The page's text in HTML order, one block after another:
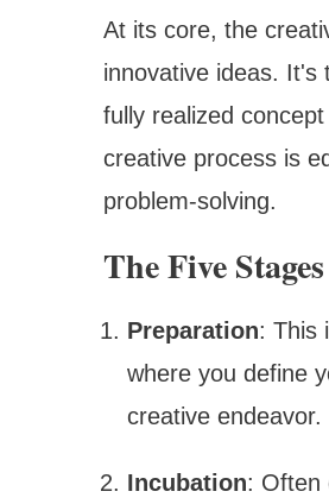
At its core, the
innovative ideas. It's
fully realized
creative process is
problem-solving.
The Five
Preparation: This
where you define
creative endeavor.
Incubation: Often